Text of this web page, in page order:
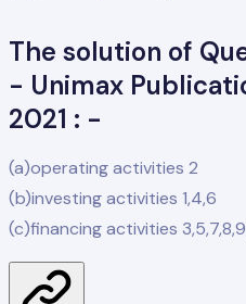
The solution of
- Unimax
2021 : -
(a)operating activities 2
(b)investing activities 1,4,6
(c)financing activities